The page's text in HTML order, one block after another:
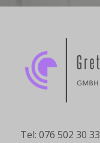
Tel: 076 502 30 33